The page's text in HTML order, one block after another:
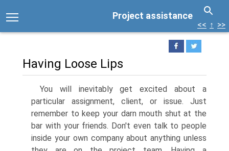
Project assistance
<< ↑ >>
Having Loose Lips
You will inevitably get excited about a
particular assignment, client, or issue. Just
remember to keep your darn mouth shut at the
bar with your friends. Don't even talk to people
inside your own company about anything unless